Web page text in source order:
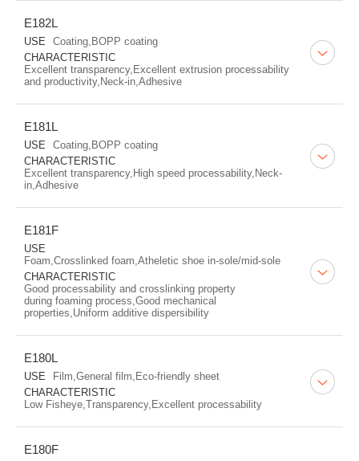
E182L
USE
Coating,BOPP coating
CHARACTERISTIC
Excellent transparency,Excellent extrusion processability
and productivity,Neck-in,Adhesive
E181L
USE
Coating,BOPP coating
CHARACTERISTIC
Excellent transparency,High speed processability,Neck-
in,Adhesive
E181F
USE
Foam,Crosslinked foam,Atheletic shoe in-sole/mid-sole
CHARACTERISTIC
Good processability and crosslinking property
during foaming process,Good mechanical
properties,Uniform additive dispersibility
E180L
USE
Film,General film,Eco-friendly sheet
CHARACTERISTIC
Low Fisheye,Transparency,Excellent processability
E180F